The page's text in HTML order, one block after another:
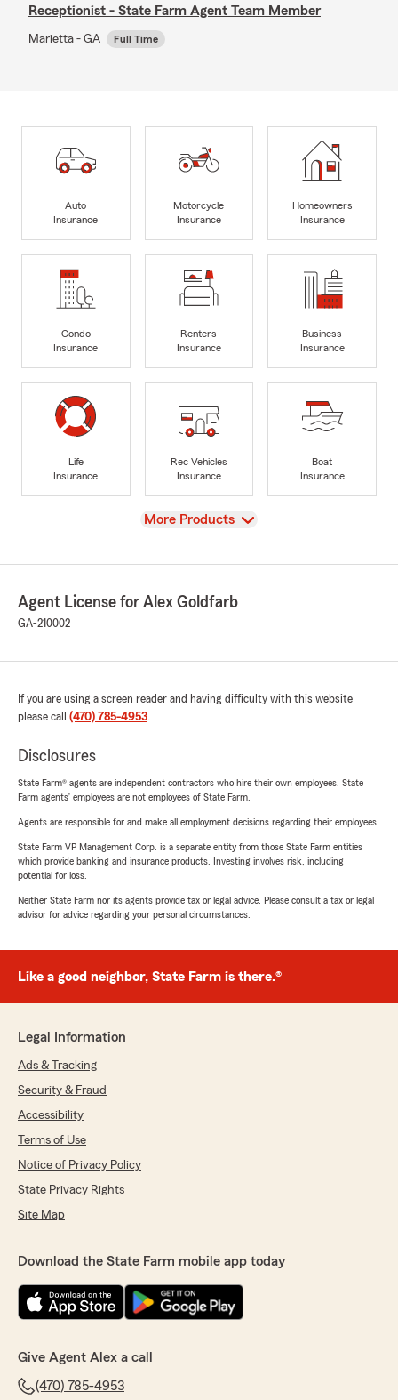
Receptionist - State Farm Agent Team Member
Marietta - GA Full Time
Auto
Insurance
Motorcycle
Insurance
Homeowners
Insurance
Condo
Insurance
Renters
Insurance
Business
Insurance
Life
Insurance
Rec Vehicles
Insurance
Boat
Insurance
View
More Products
Agent License for Alex Goldfarb
GA-210002
If you are using a screen reader and having difficulty with this website
please call (470) 785-4953.
Disclosures
State Farm® agents are independent contractors who hire their own employees. State
Farm agents’ employees are not employees of State Farm.
Agents are responsible for and make all employment decisions regarding their employees.
State Farm VP Management Corp. is a separate entity from those State Farm entities
which provide banking and insurance products. Investing involves risk, including
potential for loss.
Neither State Farm nor its agents provide tax or legal advice. Please consult a tax or legal
advisor for advice regarding your personal circumstances.
Like a good neighbor, State Farm is there.®
Legal Information
Ads & Tracking
Security & Fraud
Accessibility
Terms of Use
Notice of Privacy Policy
State Privacy Rights
Site Map
Download the State Farm mobile app today
Give Agent Alex a call
(470) 785-4953